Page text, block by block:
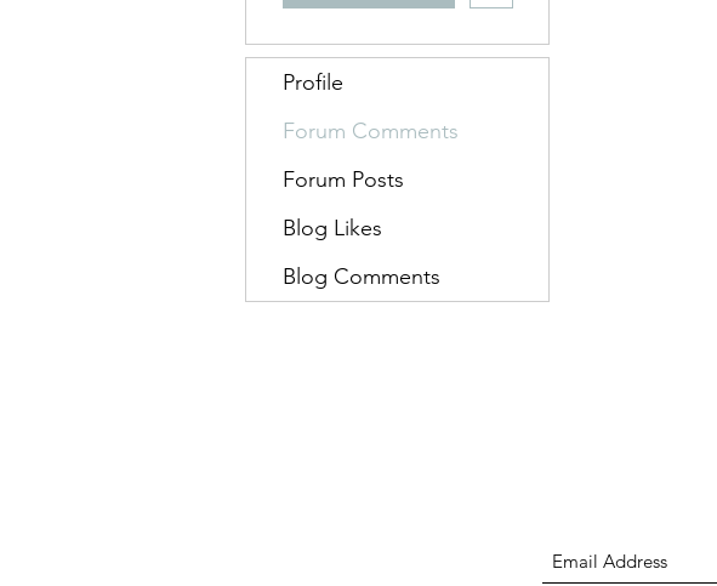
Profile
Forum Comments
Forum Posts
Blog Likes
Blog Comments